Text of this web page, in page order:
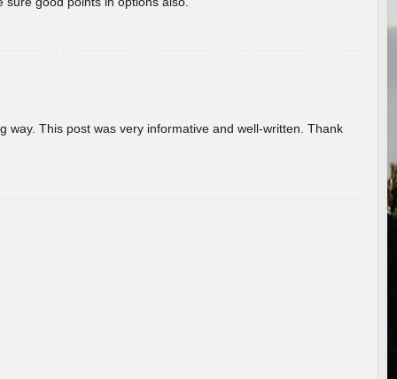
This post was very informative and well-written. Thank